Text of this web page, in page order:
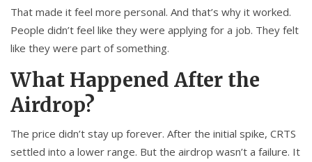
That made it feel more personal. And that’s why it worked.
People didn’t feel like they were applying for a job. They felt
like they were part of something.
What Happened After the
Airdrop?
The price didn’t stay up forever. After the initial spike, CRTS
settled into a lower range. But the airdrop wasn’t a failure. It